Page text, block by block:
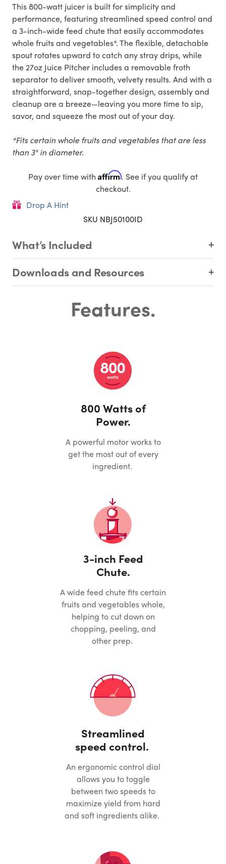
This 800-watt juicer is built for simplicity and
performance, featuring streamlined speed control and
a 3-inch-wide feed chute that easily accommodates
whole fruits and vegetables*. The flexible, detachable
spout rotates upward to catch any stray drips, while
the 27oz Juice Pitcher includes a removable froth
separator to deliver smooth, velvety results. And with a
straightforward, snap-together design, assembly and
cleanup are a breeze—leaving you more time to sip,
savor, and squeeze the most out of your day.
*Fits certain whole fruits and vegetables that are less
than 3" in diameter.
Pay over time with Affirm. See if you qualify at
checkout.
Drop A Hint
SKU NBJ50100ID
What’s Included
Downloads and Resources
Features.
800 Watts of
Power.
A powerful motor works to
get the most out of every
ingredient.
3-inch Feed
Chute.
A wide feed chute fits certain
fruits and vegetables whole,
helping to cut down on
chopping, peeling, and
other prep.
Streamlined
speed control.
An ergonomic control dial
allows you to toggle
between two speeds to
maximize yield from hard
and soft ingredients alike.